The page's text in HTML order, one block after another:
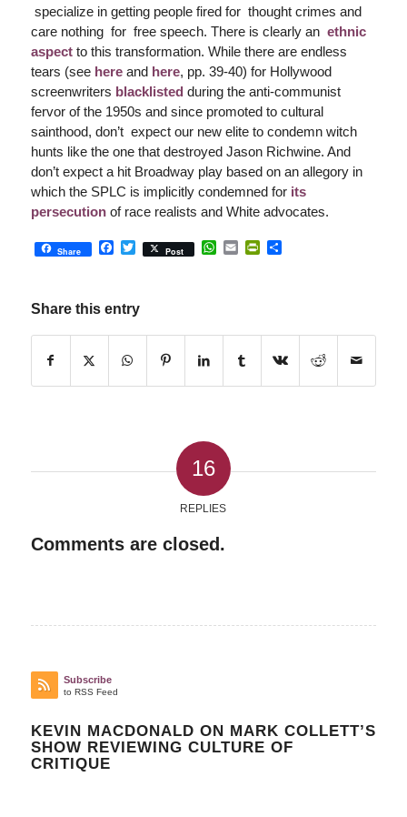
specialize in getting people fired for thought crimes and
care nothing for free speech. There is clearly an ethnic
aspectto this transformation. While there are endless
tears (see hereand here, pp. 39-40) for Hollywood
screenwriters blacklisted during the anti-communist
fervor of the 1950s and since promoted to cultural
sainthood, don’t expect our new elite to condemn witch
hunts like the one that destroyed Jason Richwine. And
don’t expect a hit Broadway play based on an allegory in
which the SPLC is implicitly condemned for its
persecution of race realists and White advocates.
Share Facebook
Twitter
Post WhatsApp
EmailPrintFriendly
Share
Share this entry
16
REPLIES
Comments are closed.
Subscribe
to RSS Feed
KEVIN MACDONALD ON MARK COLLETT’S
SHOW REVIEWING CULTURE OF
CRITIQUE